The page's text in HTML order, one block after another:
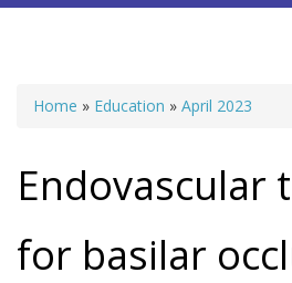
You are here
Home » Education » April 2023
Endovascular
for basilar